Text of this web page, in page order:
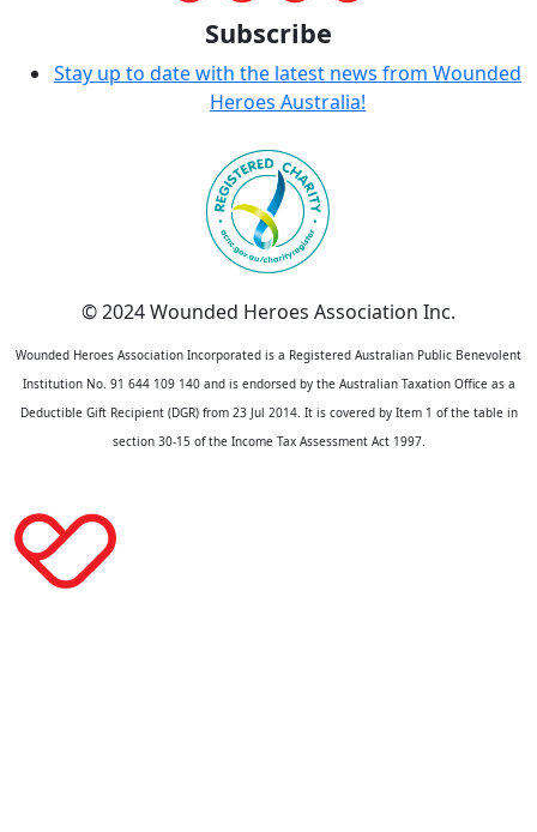
Subscribe
Stay up to date with the latest news from Wounded
Heroes Australia!
© 2024 Wounded Heroes Association Inc.
Wounded Heroes Association Incorporated is a Registered Australian Public Benevolent
Institution No. 91 644 109 140 and is endorsed by the Australian Taxation Office as a
Deductible Gift Recipient (DGR) from 23 Jul 2014. It is covered by Item 1 of the table in
section 30-15 of the Income Tax Assessment Act 1997.